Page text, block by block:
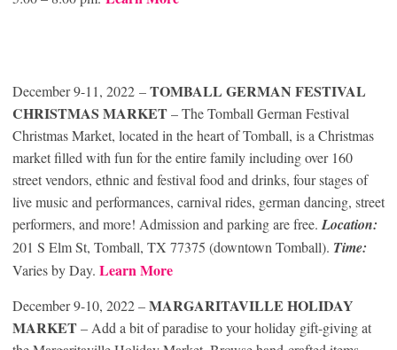
December 9-11, 2022 –TOMBALL GERMAN FESTIVAL
CHRISTMAS MARKET– The Tomball German Festival
Christmas Market, located in the heart of Tomball, is a Christmas
market filled with fun for the entire family including over 160
street vendors, ethnic and festival food and drinks, four stages of
live music and performances, carnival rides, german dancing, street
performers, and more! Admission and parking are free. Location:
201 S Elm St, Tomball, TX 77375 (downtown Tomball). Time:
Varies by Day. Learn More
December 9-10, 2022 –MARGARITAVILLE HOLIDAY
MARKET– Add a bit of paradise to your holiday gift-giving at